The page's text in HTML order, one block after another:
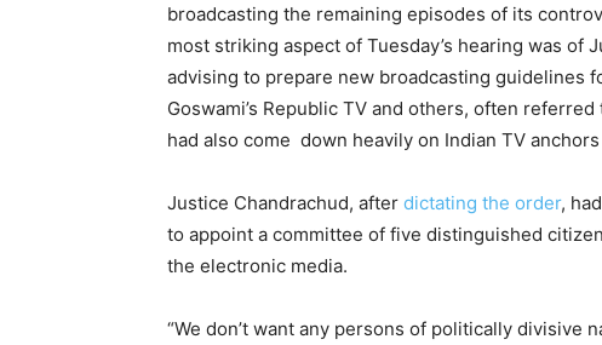
broadcasting the remaining episodes of its
most striking aspect of Tuesday’s hearing was of
advising to prepare new broadcasting guidelines
Goswami’s Republic TV and others, often
had also come down heavily on Indian TV
Justice Chandrachud, after dictating the order,
to appoint a committee of five distinguished
the electronic media.
“We don’t want any persons of politically divisive